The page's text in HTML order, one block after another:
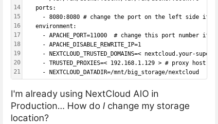
14
15
16
17
18
19
20
21
ports:
- 8080:8080 # change the port on the left side if
environment:
- APACHE_PORT=11000  # change this port number if
- APACHE_DISABLE_REWRITE_IP=1
- NEXTCLOUD_TRUSTED_DOMAINS=< nextcloud.your-
- TRUSTED_PROXIES=< 192.168.1.129 > # proxy host IP
     - NEXTCLOUD_DATADIR=/mnt/big_storage/nextcloud
I'm already using NextCloud AIO in
Production... How do I change my storage
location?